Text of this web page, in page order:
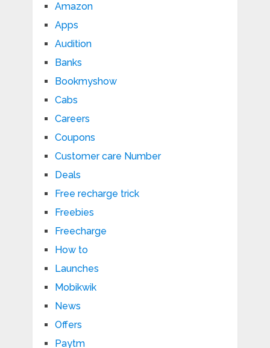
Amazon
Apps
Audition
Banks
Bookmyshow
Cabs
Careers
Coupons
Customer care Number
Deals
Free recharge trick
Freebies
Freecharge
How to
Launches
Mobikwik
News
Offers
Paytm